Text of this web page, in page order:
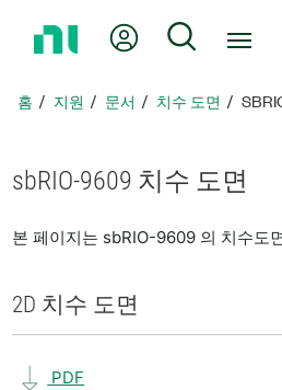
지
아
가
내 계정 검색
홈 지원 문서 치수 도면
sbRIO-9609 치수 도면
본 페이지는 sbRIO-9609 의 치수도
2D 치수 도면
PDF